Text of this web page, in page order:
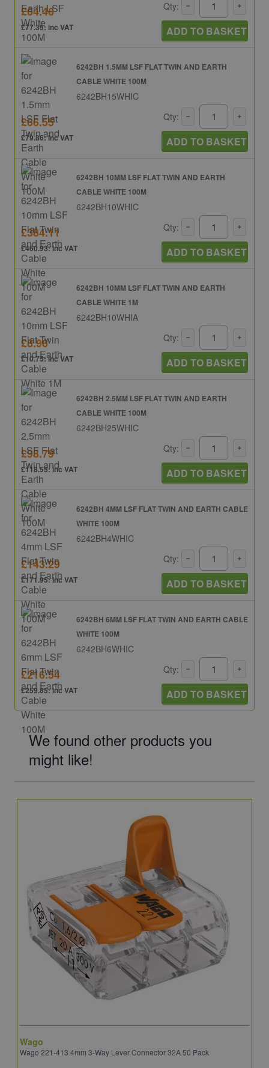
£64.46
£77.35: inc VAT
Qty:
ADD TO BASKET
6242BH 1.5MM LSF FLAT TWIN AND EARTH
CABLE WHITE 100M
6242BH15WHIC
£66.55
£79.86: inc VAT
Qty:
ADD TO BASKET
6242BH 10MM LSF FLAT TWIN AND EARTH
CABLE WHITE 100M
6242BH10WHIC
£384.11
£460.93: inc VAT
Qty:
ADD TO BASKET
6242BH 10MM LSF FLAT TWIN AND EARTH
CABLE WHITE 1M
6242BH10WHIA
£8.96
£10.75: inc VAT
Qty:
ADD TO BASKET
6242BH 2.5MM LSF FLAT TWIN AND EARTH
CABLE WHITE 100M
6242BH25WHIC
£98.79
£118.55: inc VAT
Qty:
ADD TO BASKET
6242BH 4MM LSF FLAT TWIN AND EARTH CABLE
WHITE 100M
6242BH4WHIC
£143.29
£171.95: inc VAT
Qty:
ADD TO BASKET
6242BH 6MM LSF FLAT TWIN AND EARTH CABLE
WHITE 100M
6242BH6WHIC
£216.54
£259.85: inc VAT
Qty:
ADD TO BASKET
We found other products you
might like!
Wago
Wago 221-413 4mm 3-Way Lever Connector 32A 50 Pack